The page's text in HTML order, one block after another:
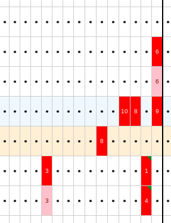
● ● ● ● ● ● ● ● ● ● ● ● ● ● ● ●
● ● ● ● ● ● ● ● ● ● ● ● ● ● 6 ●
● ● ● ● ● ● ● ● ● ● ● ● ● ● 6 ●
● ● ● ● ● ● ● ● ● ● ● 10 8 ● 9 ●
● ● ● ● ● ● ● ● ● 8 ● ● ● ● ● ●
● ● ● ● 3 ● ● ● ● ● ● ● ● 1 ● ●
● ● ● ● 3 ● ● ● ● ● ● ● ● 4 ● ●